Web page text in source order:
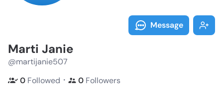
Message
Marti Janie
@martijanie507
0 Followed ・ 0 Followers